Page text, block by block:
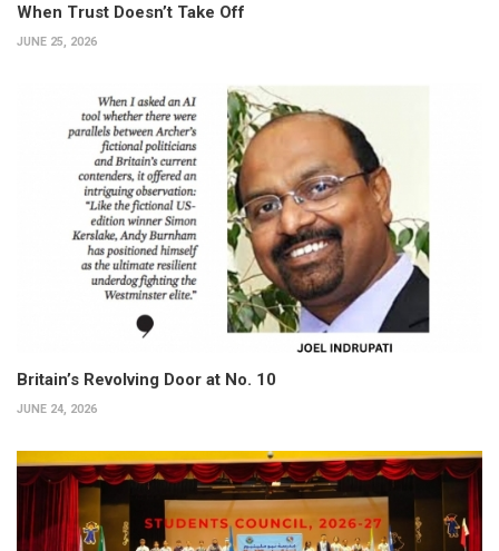
When Trust Doesn’t Take Off
JUNE 25, 2026
Britain’s Revolving Door at No. 10
JUNE 24, 2026